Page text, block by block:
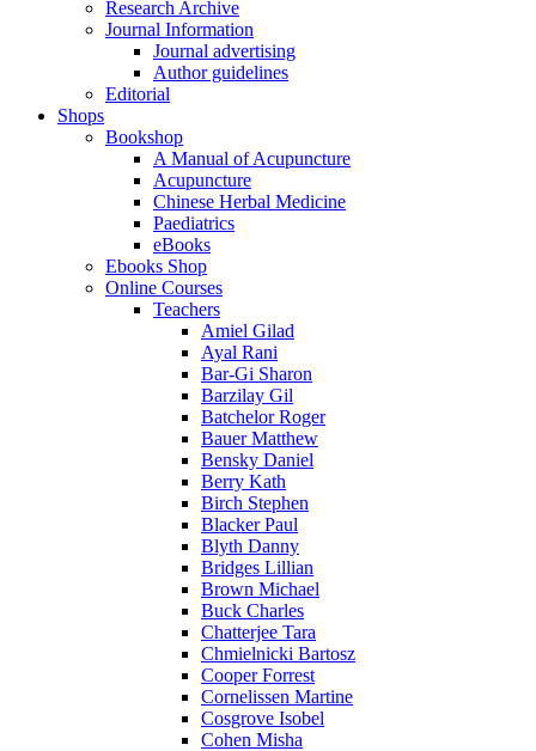
Research Archive
Journal Information
Journal advertising
Author guidelines
Editorial
Shops
Bookshop
A Manual of Acupuncture
Acupuncture
Chinese Herbal Medicine
Paediatrics
eBooks
Ebooks Shop
Online Courses
Teachers
Amiel Gilad
Ayal Rani
Bar-Gi Sharon
Barzilay Gil
Batchelor Roger
Bauer Matthew
Bensky Daniel
Berry Kath
Birch Stephen
Blacker Paul
Blyth Danny
Bridges Lillian
Brown Michael
Buck Charles
Chatterjee Tara
Chmielnicki Bartosz
Cooper Forrest
Cornelissen Martine
Cosgrove Isobel
Cohen Misha